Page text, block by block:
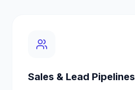
Sales & Lead Pipelines